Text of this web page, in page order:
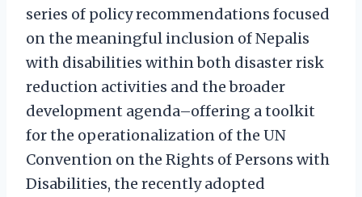
series of policy recommendations focused
on the meaningful inclusion of Nepalis
with disabilities within both disaster risk
reduction activities and the broader
development agenda–offering a toolkit
for the operationalization of the UN
Convention on the Rights of Persons with
Disabilities, the recently adopted